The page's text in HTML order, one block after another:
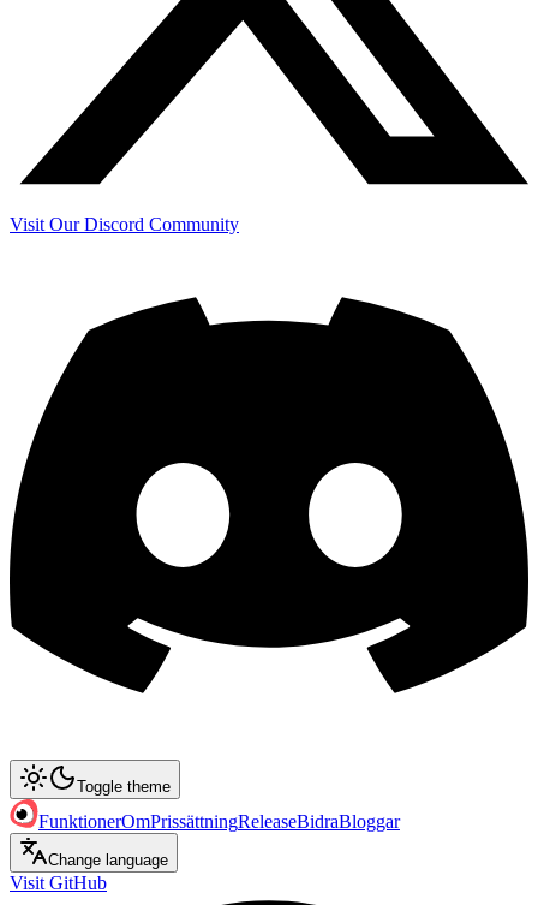
Visit Our Discord Community
Toggle theme
FunktionerOmPrissättningReleaseBidraBloggar
Change language
Visit GitHub